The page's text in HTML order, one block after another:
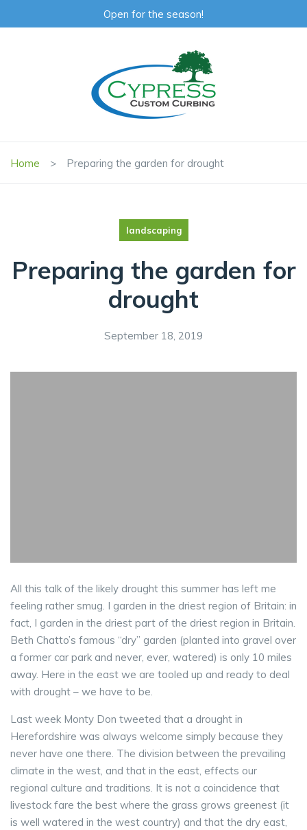
Home Preparing the garden for drought
landscaping
Preparing the garden for
drought
September 18, 2019
All this talk of the likely drought this summer has left me
feeling rather smug. I garden in the driest region of Britain: in
fact, I garden in the driest part of the driest region in Britain.
Beth Chatto’s famous “dry” garden (planted into gravel over
a former car park and never, ever, watered) is only 10 miles
away. Here in the east we are tooled up and ready to deal
with drought – we have to be.
Last week Monty Don tweeted that a drought in
Herefordshire was always welcome simply because they
never have one there. The division between the prevailing
climate in the west, and that in the east, effects our
regional culture and traditions. It is not a coincidence that
livestock fare the best where the grass grows greenest (it
is well watered in the west country) and that the dry east,
Open for the season!